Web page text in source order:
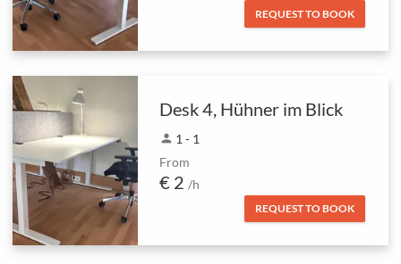
REQUEST TO BOOK
Desk 4, Hühner im Blick
person 1 - 1
From
€ 2 /h
REQUEST TO BOOK